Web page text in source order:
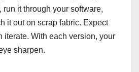
run it through your software,
it out on scrap fabric. Expect
iterate. With each version, your
sharpen.